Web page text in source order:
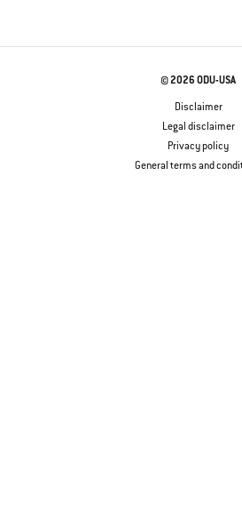
© 2026 ODU-USA
Disclaimer
Legal disclaimer
Privacy policy
General terms and